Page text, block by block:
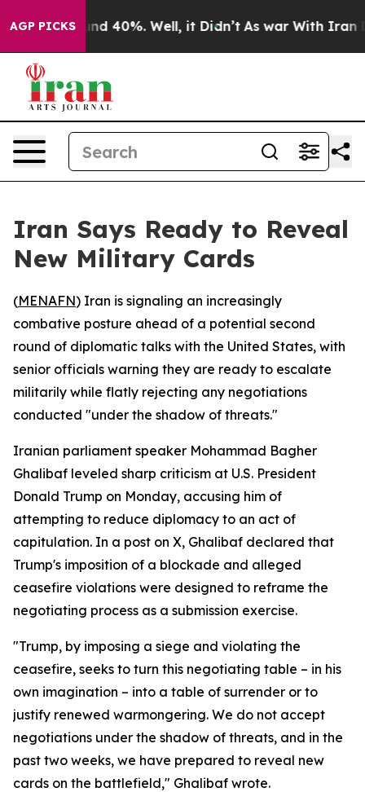
AGP PICKS
Around 40%. Well, it Didn’t As war With Iran
Iran Says Ready to Reveal
New Military Cards
(MENAFN) Iran is signaling an increasingly
combative posture ahead of a potential second
round of diplomatic talks with the United States, with
senior officials warning they are ready to escalate
militarily while flatly rejecting any negotiations
conducted "under the shadow of threats."
Iranian parliament speaker Mohammad Bagher
Ghalibaf leveled sharp criticism at U.S. President
Donald Trump on Monday, accusing him of
attempting to reduce diplomacy to an act of
capitulation. In a post on X, Ghalibaf declared that
Trump's imposition of a blockade and alleged
ceasefire violations were designed to reframe the
negotiating process as a submission exercise.
"Trump, by imposing a siege and violating the
ceasefire, seeks to turn this negotiating table – in his
own imagination – into a table of surrender or to
justify renewed warmongering. We do not accept
negotiations under the shadow of threats, and in the
past two weeks, we have prepared to reveal new
cards on the battlefield," Ghalibaf wrote.